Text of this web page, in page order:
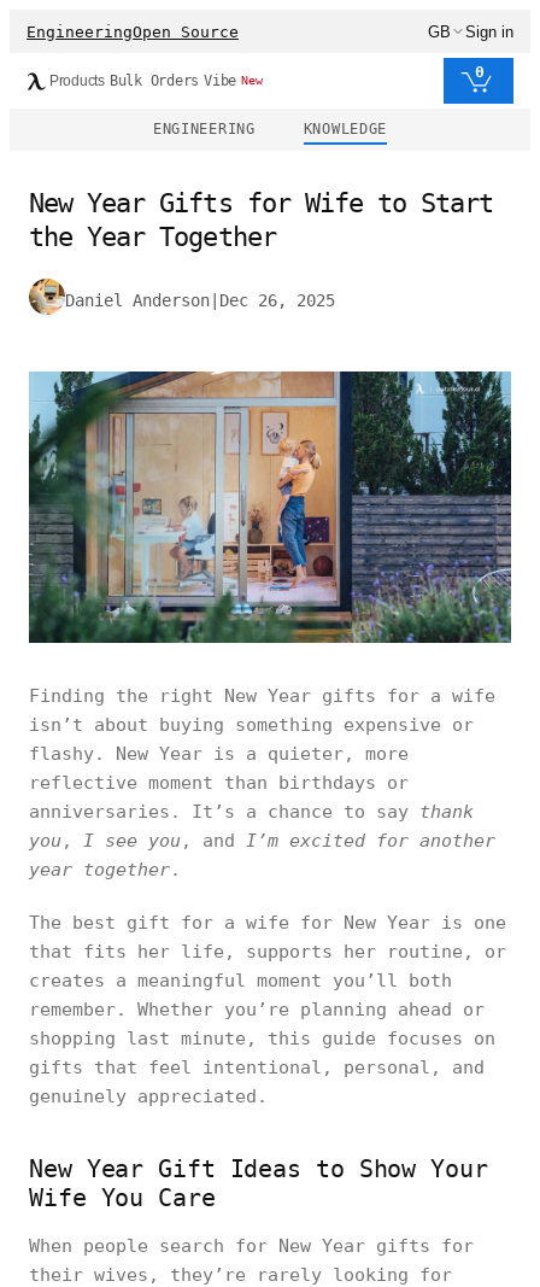
EngineeringOpen Source GB Sign in
Products Bulk Orders Vibe New 0
ENGINEERING KNOWLEDGE
New Year Gifts for Wife to Start
the Year Together
Daniel Anderson Dec 26, 2025
Finding the right New Year gifts for a wife
isn’t about buying something expensive or
flashy. New Year is a quieter, more
reflective moment than birthdays or
anniversaries. It’s a chance to say thank
you, I see you, and I’m excited for another
year together.
The best gift for a wife for New Year is one
that fits her life, supports her routine, or
creates a meaningful moment you’ll both
remember. Whether you’re planning ahead or
shopping last minute, this guide focuses on
gifts that feel intentional, personal, and
genuinely appreciated.
New Year Gift Ideas to Show Your
Wife You Care
When people search for New Year gifts for
their wives, they’re rarely looking for